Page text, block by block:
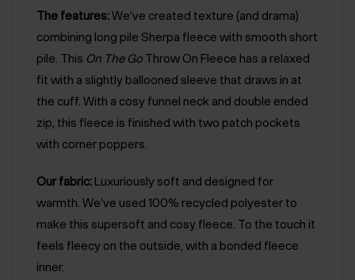
The features:We’ve created texture (and drama)
combining long pile Sherpa fleece with smooth short
pile. This On The Go Throw On Fleece has a relaxed
fit with a slightly ballooned sleeve that draws in at
the cuff. With a cosy funnel neck and double ended
zip, this fleece is finished with two patch pockets
with corner poppers.
Our fabric: Luxuriously soft and designed for
warmth. We’ve used 100% recycled polyester to
make this supersoft and cosy fleece. To the touch it
feels fleecy on the outside, with a bonded fleece
inner.